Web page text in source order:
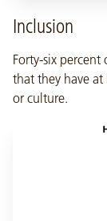
Inclusion
Forty-six
that they have at
or culture.